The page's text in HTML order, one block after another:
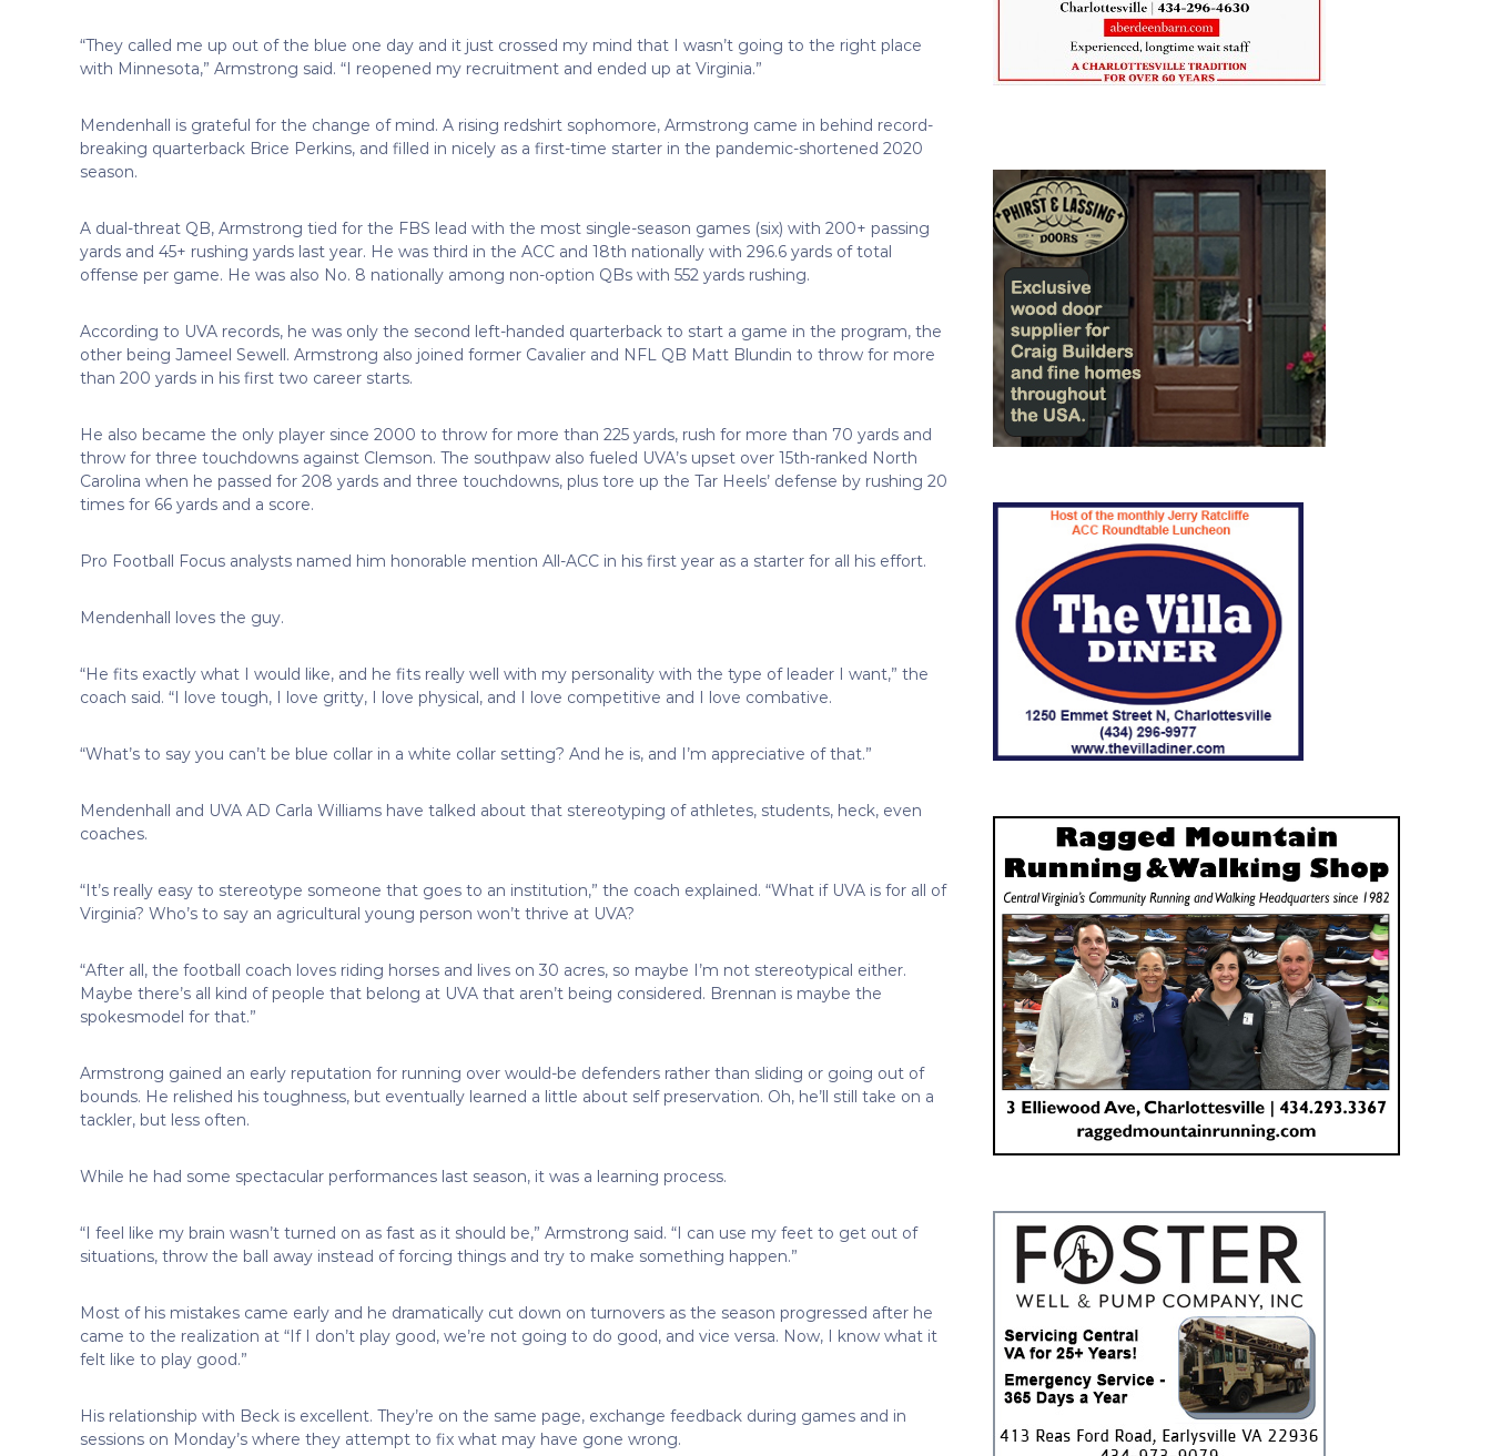
“They called me up out of the blue one day and it just crossed my mind that I wasn’t going to the right place
with Minnesota,” Armstrong said. “I reopened my recruitment and ended up at Virginia.”
Mendenhall is grateful for the change of mind. A rising redshirt sophomore, Armstrong came in behind record-
breaking quarterback Brice Perkins, and filled in nicely as a first-time starter in the pandemic-shortened 2020
season.
A dual-threat QB, Armstrong tied for the FBS lead with the most single-season games (six) with 200+ passing
yards and 45+ rushing yards last year. He was third in the ACC and 18th nationally with 296.6 yards of total
offense per game. He was also No. 8 nationally among non-option QBs with 552 yards rushing.
According to UVA records, he was only the second left-handed quarterback to start a game in the program, the
other being Jameel Sewell. Armstrong also joined former Cavalier and NFL QB Matt Blundin to throw for more
than 200 yards in his first two career starts.
He also became the only player since 2000 to throw for more than 225 yards, rush for more than 70 yards and
throw for three touchdowns against Clemson. The southpaw also fueled UVA’s upset over 15th-ranked North
Carolina when he passed for 208 yards and three touchdowns, plus tore up the Tar Heels’ defense by rushing 20
times for 66 yards and a score.
Pro Football Focus analysts named him honorable mention All-ACC in his first year as a starter for all his effort.
Mendenhall loves the guy.
“He fits exactly what I would like, and he fits really well with my personality with the type of leader I want,” the
coach said. “I love tough, I love gritty, I love physical, and I love competitive and I love combative.
“What’s to say you can’t be blue collar in a white collar setting? And he is, and I’m appreciative of that.”
Mendenhall and UVA AD Carla Williams have talked about that stereotyping of athletes, students, heck, even
coaches.
“It’s really easy to stereotype someone that goes to an institution,” the coach explained. “What if UVA is for all of
Virginia? Who’s to say an agricultural young person won’t thrive at UVA?
“After all, the football coach loves riding horses and lives on 30 acres, so maybe I’m not stereotypical either.
Maybe there’s all kind of people that belong at UVA that aren’t being considered. Brennan is maybe the
spokesmodel for that.”
Armstrong gained an early reputation for running over would-be defenders rather than sliding or going out of
bounds. He relished his toughness, but eventually learned a little about self preservation. Oh, he’ll still take on a
tackler, but less often.
While he had some spectacular performances last season, it was a learning process.
“I feel like my brain wasn’t turned on as fast as it should be,” Armstrong said. “I can use my feet to get out of
situations, throw the ball away instead of forcing things and try to make something happen.”
Most of his mistakes came early and he dramatically cut down on turnovers as the season progressed after he
came to the realization at “If I don’t play good, we’re not going to do good, and vice versa. Now, I know what it
felt like to play good.”
His relationship with Beck is excellent. They’re on the same page, exchange feedback during games and in
sessions on Monday’s where they attempt to fix what may have gone wrong.